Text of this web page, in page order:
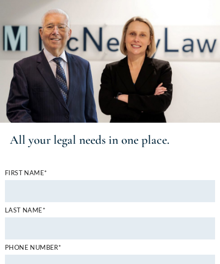
All your legal needs in one place.
FIRST NAME*
LAST NAME*
PHONE NUMBER*